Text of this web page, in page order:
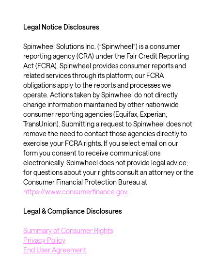
Legal Notice Disclosures
Spinwheel Solutions Inc. (“Spinwheel”) is a consumer
reporting agency (CRA) under the Fair Credit Reporting
Act (FCRA). Spinwheel provides consumer reports and
related services through its platform; our FCRA
obligations apply to the reports and processes we
operate. Actions taken by Spinwheel do not directly
change information maintained by other nationwide
consumer reporting agencies (Equifax, Experian,
TransUnion). Submitting a request to Spinwheel does not
remove the need to contact those agencies directly to
exercise your FCRA rights. If you select email on our
form you consent to receive communications
electronically. Spinwheel does not provide legal advice;
for questions about your rights consult an attorney or the
Consumer Financial Protection Bureau at
https://www.consumerfinance.gov.
Legal & Compliance Disclosures
Summary of Consumer Rights
Privacy Policy
End User Agreement